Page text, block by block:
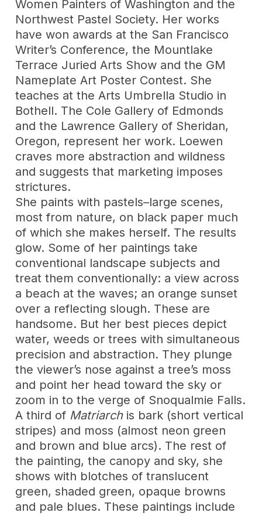
Women Painters of Washington and the
Northwest Pastel Society. Her works
have won awards at the San Francisco
Writer’s Conference, the Mountlake
Terrace Juried Arts Show and the GM
Nameplate Art Poster Contest. She
teaches at the Arts Umbrella Studio in
Bothell. The Cole Gallery of Edmonds
and the Lawrence Gallery of Sheridan,
Oregon, represent her work. Loewen
craves more abstraction and wildness
and suggests that marketing imposes
strictures.
She paints with pastels–large scenes,
most from nature, on black paper much
of which she makes herself. The results
glow. Some of her paintings take
conventional landscape subjects and
treat them conventionally: a view across
a beach at the waves; an orange sunset
over a reflecting slough. These are
handsome. But her best pieces depict
water, weeds or trees with simultaneous
precision and abstraction. They plunge
the viewer’s nose against a tree’s moss
and point her head toward the sky or
zoom in to the verge of Snoqualmie Falls.
A third of Matriarchis bark (short vertical
stripes) and moss (almost neon green
and brown and blue arcs). The rest of
the painting, the canopy and sky, she
shows with blotches of translucent
green, shaded green, opaque browns
and pale blues. These paintings include